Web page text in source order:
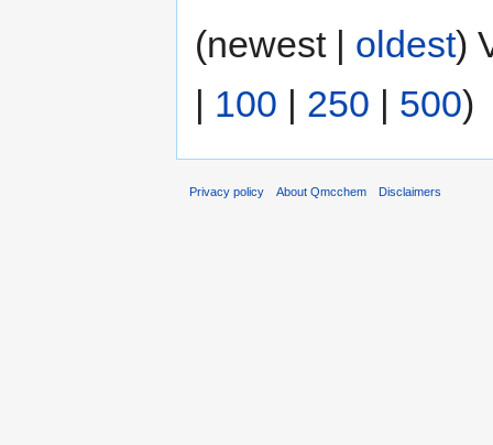
(newest | oldest)
| 100 | 250 | 500)
Privacy policy About Qmcchem Disclaimers